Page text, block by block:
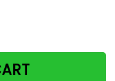
put the hat